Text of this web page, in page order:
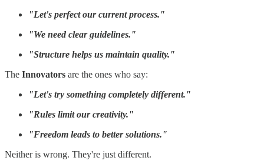
"Let's perfect our current process."
"We need clear guidelines."
"Structure helps us maintain quality."
The Innovators are the ones who say:
"Let's try something completely different."
"Rules limit our creativity."
"Freedom leads to better solutions."
Neither is wrong. They're just different.